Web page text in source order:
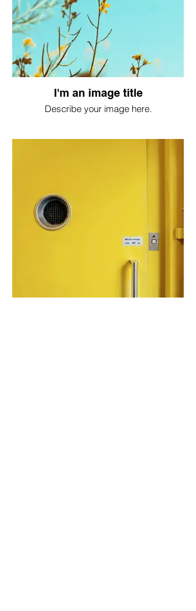
I'm an image title
Describe your image here.